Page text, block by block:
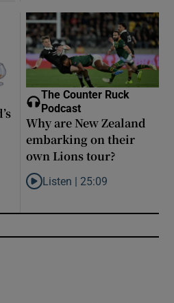
dad’s new girlfriend has entered the
The Counter Ruck
Podcast
Why are New Zealand
embarking on their
own Lions tour?
Listen to Why are New Zealand
Listen | 25:09